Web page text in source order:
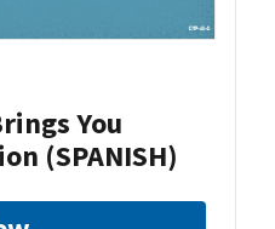
You
(SPANISH)